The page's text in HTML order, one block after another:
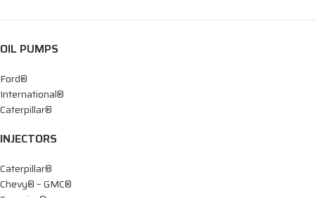
OIL PUMPS
Ford®
International®
Caterpillar®
INJECTORS
Caterpillar®
Chevy® – GMC®